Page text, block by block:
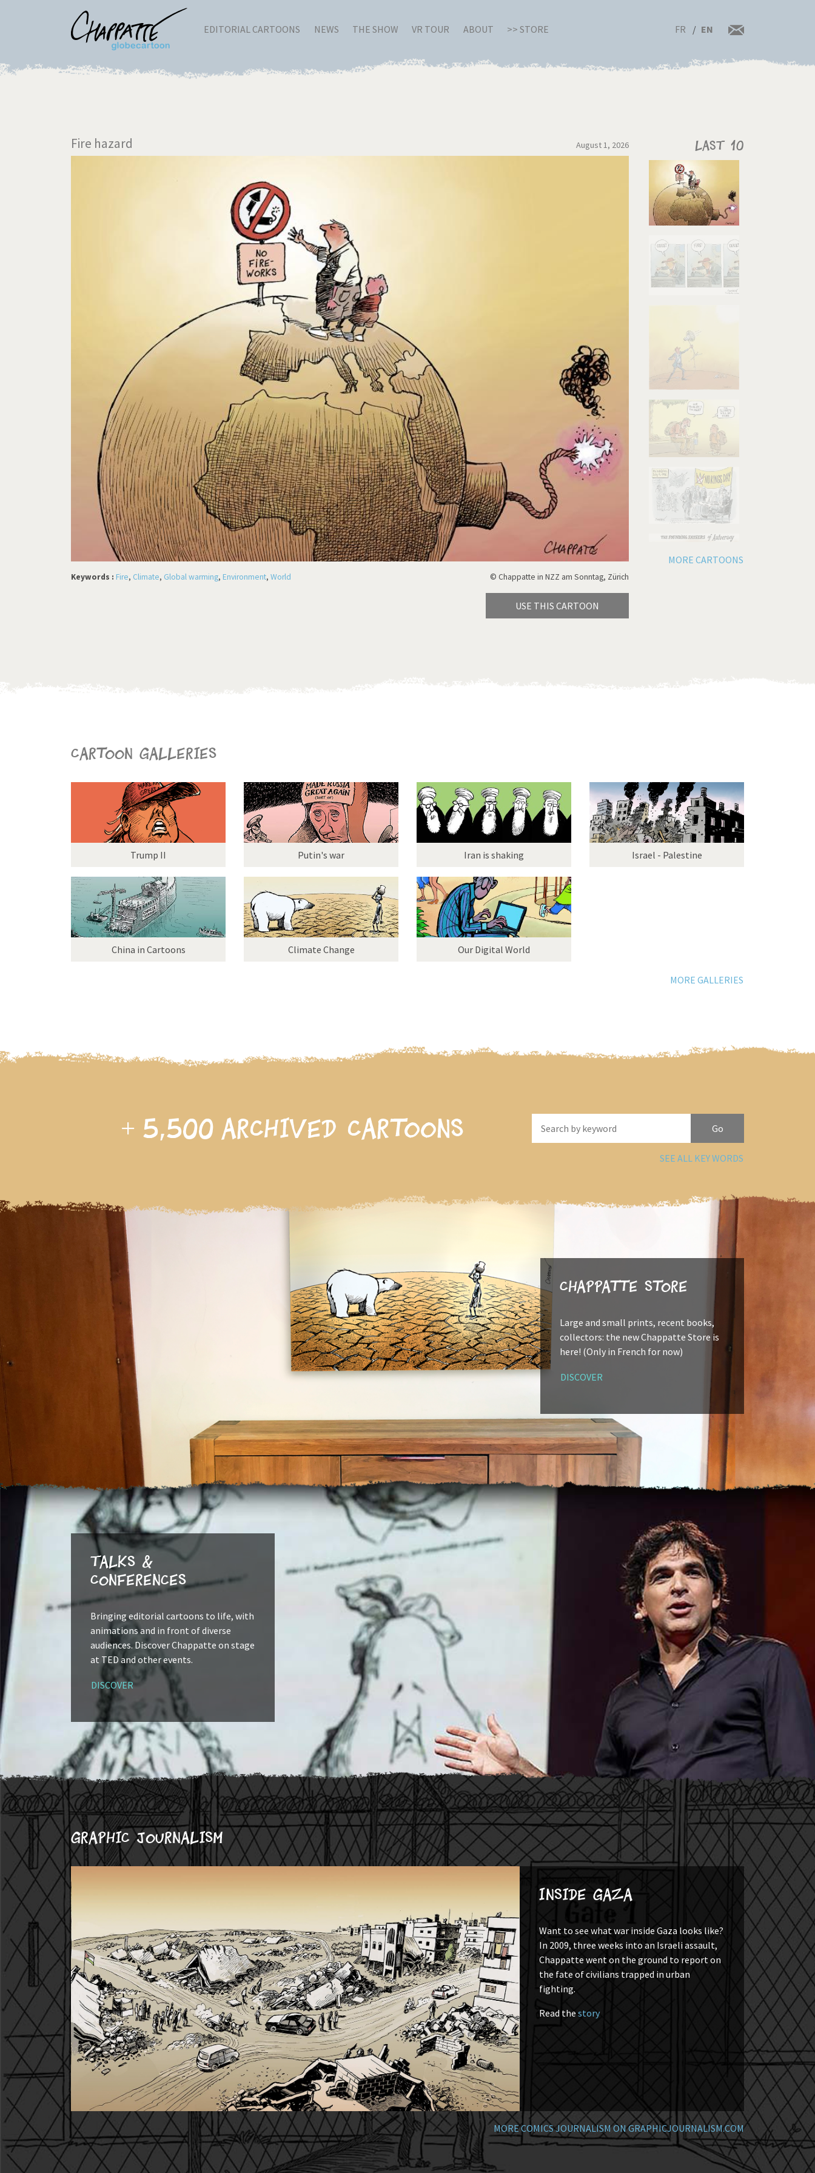
EDITORIAL CARTOONS NEWS THE SHOW VR TOUR ABOUT >> STORE FR EN
Fire hazard August 1, 2026
© Chappatte in NZZ am Sonntag, Zürich
Keywords : Fire, Climate, Global warming, Environment, World
USE THIS CARTOON
Last 10
MORE CARTOONS
Cartoon galleries
Trump II Putin's war Iran is shaking Israel - Palestine
China in Cartoons Climate Change Our Digital World
MORE GALLERIES
+ 5,500 archived cartoons
SEE ALL KEY WORDS
Chappatte Store
Large and small prints, recent books,
collectors: the new Chappatte Store is
here! (Only in French for now)
DISCOVER
Talks &
Conferences
Bringing editorial cartoons to life, with
animations and in front of diverse
audiences. Discover Chappatte on stage
at TED and other events.
DISCOVER
Graphic journalism
Inside Gaza
Want to see what war inside Gaza looks like?
In 2009, three weeks into an Israeli assault,
Chappatte went on the ground to report on
the fate of civilians trapped in urban
fighting.
Read thestory
MORE COMICS JOURNALISM ON GRAPHICJOURNALISM.COM